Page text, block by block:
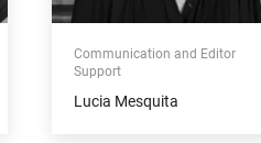
Communication and Editor
Support
Lucia Mesquita